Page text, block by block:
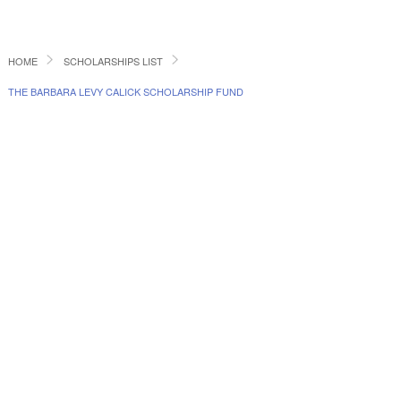
HOME SCHOLARSHIPS LIST
THE BARBARA LEVY CALICK SCHOLARSHIP FUND